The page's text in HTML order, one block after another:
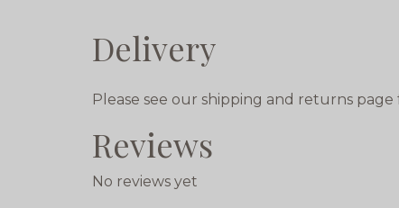
Delivery
Please see our shipping and returns
Reviews
No reviews yet